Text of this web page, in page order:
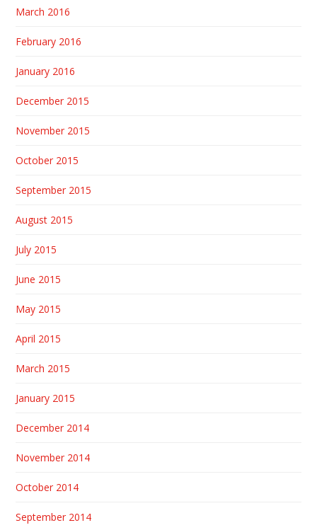
March 2016
February 2016
January 2016
December 2015
November 2015
October 2015
September 2015
August 2015
July 2015
June 2015
May 2015
April 2015
March 2015
January 2015
December 2014
November 2014
October 2014
September 2014